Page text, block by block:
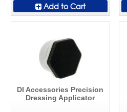
Add to Cart
DI Accessories Precision
Dressing Applicator